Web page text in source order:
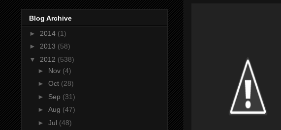
Blog Archive
► 2014 (1)
► 2013 (58)
▼ 2012 (538)
► Nov (4)
► Oct (28)
► Sep (31)
► Aug (47)
► Jul (48)